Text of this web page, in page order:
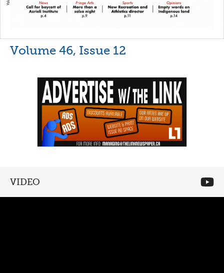
Volume 46, Issue 12
VIDEO